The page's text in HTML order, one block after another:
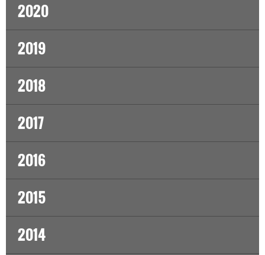
2020
2019
2018
2017
2016
2015
2014